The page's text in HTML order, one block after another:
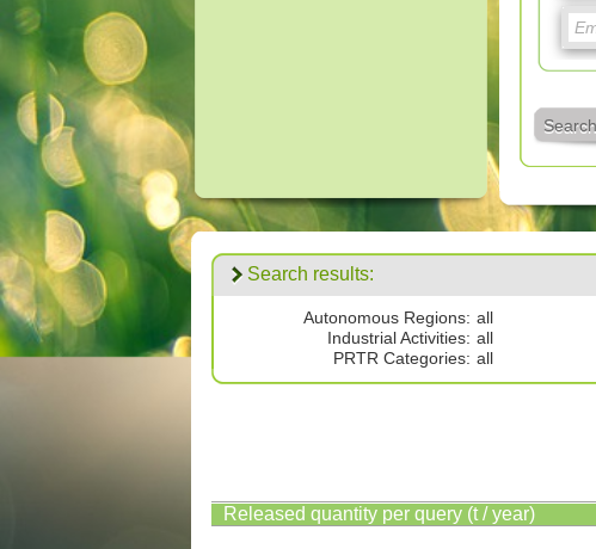
Search
Search results:
Autonomous Regions: all
Industrial Activities: all
PRTR Categories: all
Released quantity per query (t / year)